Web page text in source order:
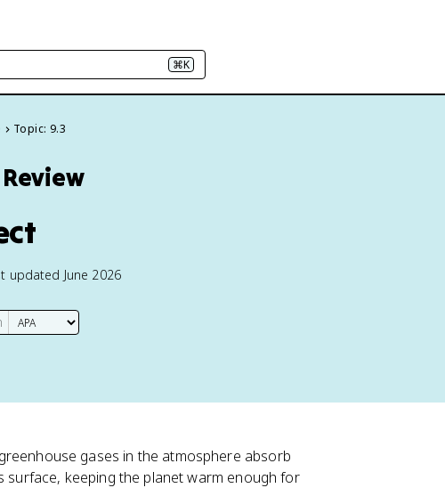
⌘K
Topic: 9.3
updated June 2026
gases in the atmosphere absorb
keeping the planet warm enough for